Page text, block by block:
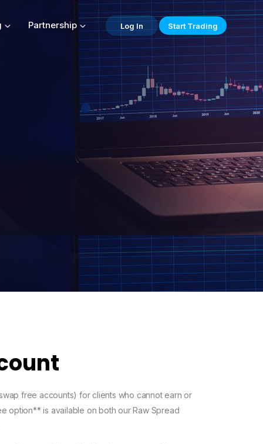
Partnership Log In Start Trading
free accounts) for clients who cannot earn or
option** is available on both our Raw Spread